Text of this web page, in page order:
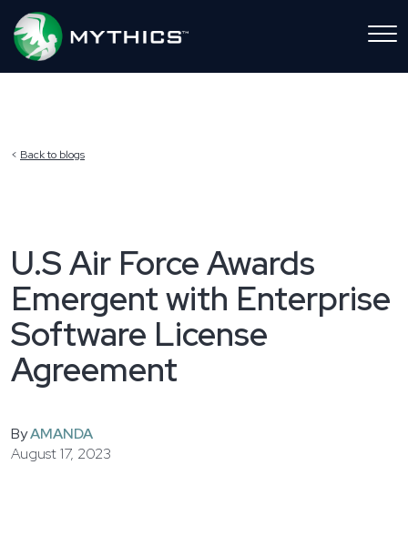
Back to blogs
U.S Air Force Awards
Emergent with Enterprise
Software License
Agreement
ByAMANDA
August 17, 2023